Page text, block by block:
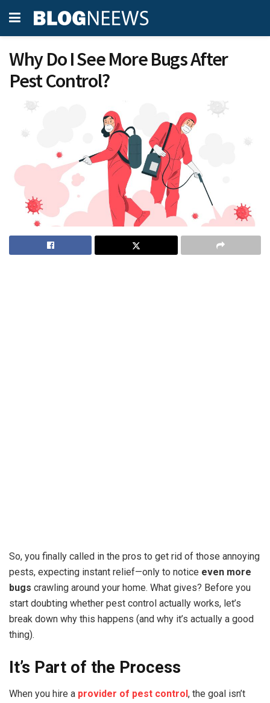
Why Do I See More Bugs After
Pest Control?
So, you finally called in the pros to get rid of those annoying
pests, expecting instant relief—only to notice even more
bugs crawling around your home. What gives? Before you
start doubting whether pest control actually works, let’s
break down why this happens (and why it’s actually a good
thing).
It’s Part of the Process
When you hire a provider of pest control , the goal isn’t